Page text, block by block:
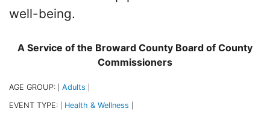
well-being.
A Service of the Broward County Board of County
Commissioners
AGE GROUP: Adults
EVENT TYPE: Health & Wellness